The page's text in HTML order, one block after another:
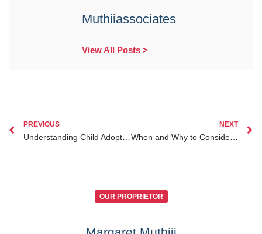
Muthiiassociates
View All Posts >
PREVIOUS NEXT
When and Why to Consider Child Custody Kenya for Diaspora Kenyans Abroad
OUR PROPRIETOR